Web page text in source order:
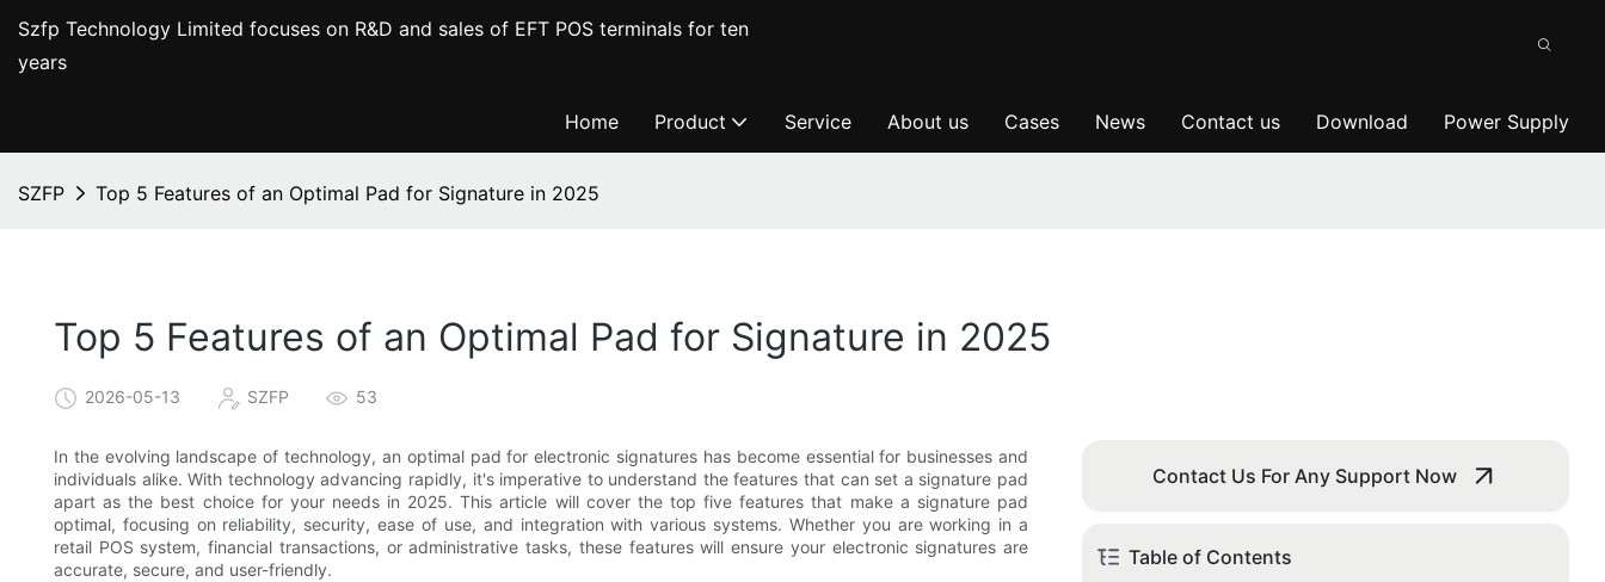
Szfp Technology Limited focuses on R&D and sales of EFT POS terminals for ten
years
Home Product Service About us Cases News Contact us Download Power Supply
SZFP Top 5 Features of an Optimal Pad for Signature in 2025
Top 5 Features of an Optimal Pad for Signature in 2025
2026-05-13 SZFP 53
In the evolving landscape of technology, an optimal pad for electronic signatures has become essential for businesses and
individuals alike. With technology advancing rapidly, it's imperative to understand the features that can set a signature pad
apart as the best choice for your needs in 2025. This article will cover the top five features that make a signature pad
optimal, focusing on reliability, security, ease of use, and integration with various systems. Whether you are working in a
retail POS system, financial transactions, or administrative tasks, these features will ensure your electronic signatures are
accurate, secure, and user-friendly.
Contact Us For Any Support Now
Table of Contents